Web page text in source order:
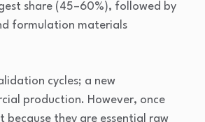
share (45–60%), followed by
formulation materials
cycles; a new
production. However, once
because they are essential raw